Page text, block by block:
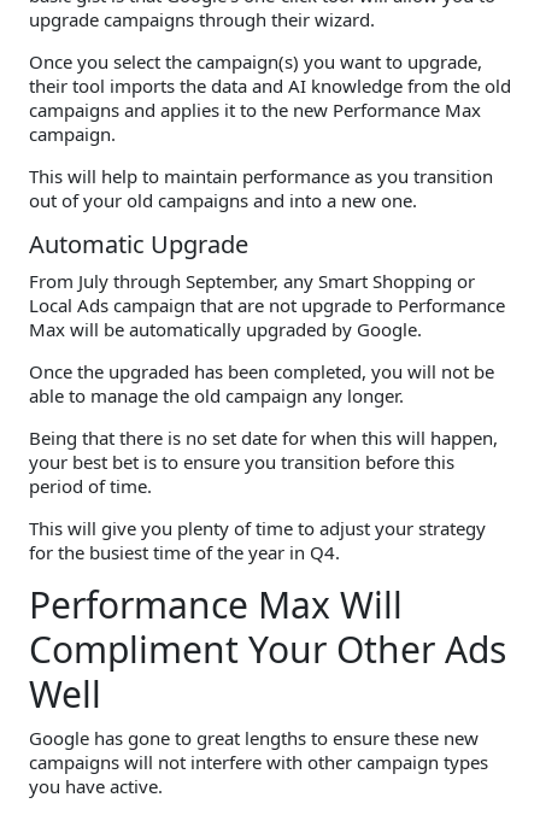
upgrade campaigns through their wizard.
Once you select the campaign(s) you want to upgrade,
their tool imports the data and AI knowledge from the old
campaigns and applies it to the new Performance Max
campaign.
This will help to maintain performance as you transition
out of your old campaigns and into a new one.
Automatic Upgrade
From July through September, any Smart Shopping or
Local Ads campaign that are not upgrade to Performance
Max will be automatically upgraded by Google.
Once the upgraded has been completed, you will not be
able to manage the old campaign any longer.
Being that there is no set date for when this will happen,
your best bet is to ensure you transition before this
period of time.
This will give you plenty of time to adjust your strategy
for the busiest time of the year in Q4.
Performance Max Will
Compliment Your Other Ads
Well
Google has gone to great lengths to ensure these new
campaigns will not interfere with other campaign types
you have active.